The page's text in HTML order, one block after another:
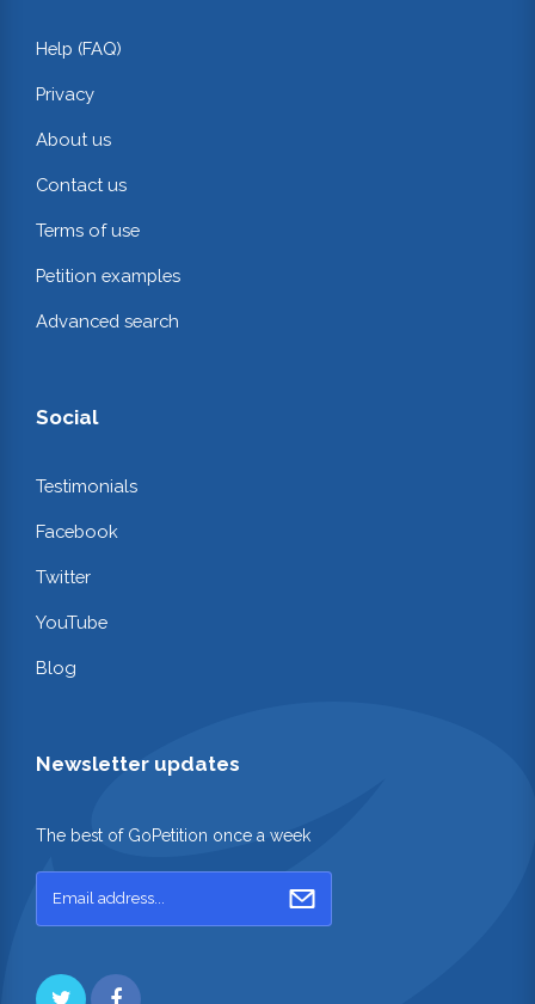
Help (FAQ)
Privacy
About us
Contact us
Terms of use
Petition examples
Advanced search
Social
Testimonials
Facebook
Twitter
YouTube
Blog
Newsletter updates
The best of GoPetition once a week